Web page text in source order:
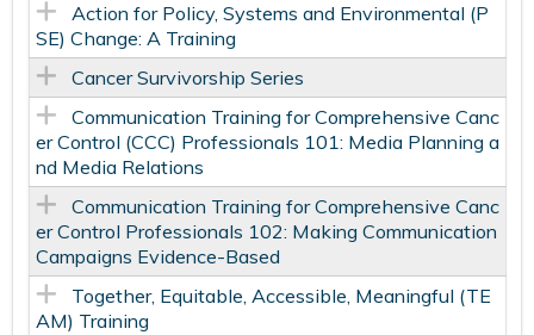
Action for Policy, Systems and Environmental (P
SE) Change: A Training
Cancer Survivorship Series
Communication Training for Comprehensive Canc
er Control (CCC) Professionals 101: Media Planning a
nd Media Relations
Communication Training for Comprehensive Canc
er Control Professionals 102: Making Communication
Campaigns Evidence-Based
Together, Equitable, Accessible, Meaningful (TE
AM) Training